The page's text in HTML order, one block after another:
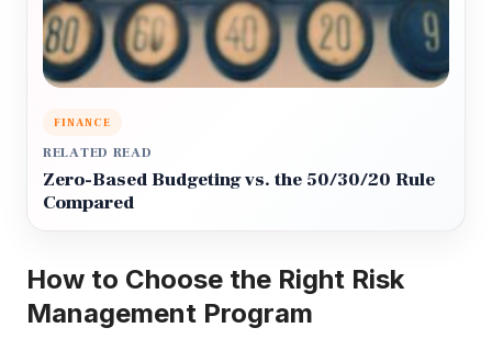
FINANCE
RELATED READ
Zero-Based Budgeting vs. the 50/30/20 Rule
Compared
How to Choose the Right Risk
Management Program